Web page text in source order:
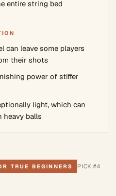
entire string bed
can leave some players
their shots
power of stiffer
light, which can
heavy balls
TRUE BEGINNERS PICK #4